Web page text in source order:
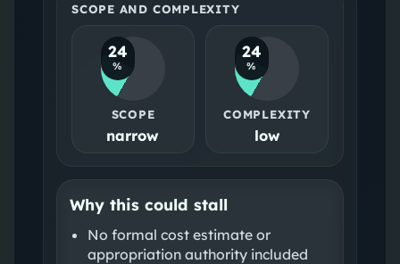
SCOPE AND COMPLEXITY
24
%
SCOPE
narrow
24
%
COMPLEXITY
low
Why this could stall
No formal cost estimate or
appropriation authority included